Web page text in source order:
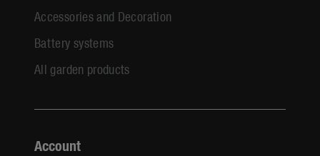
Accessories and Decoration
Battery systems
All garden products
Account